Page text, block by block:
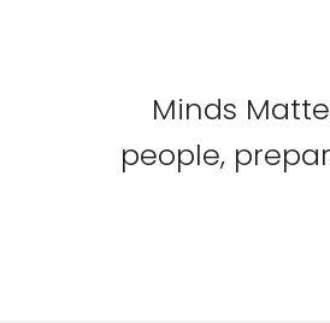
Minds
people,